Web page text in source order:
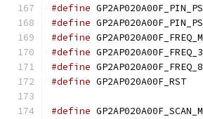
#define
#define
#define
#define
#define
#define
#define